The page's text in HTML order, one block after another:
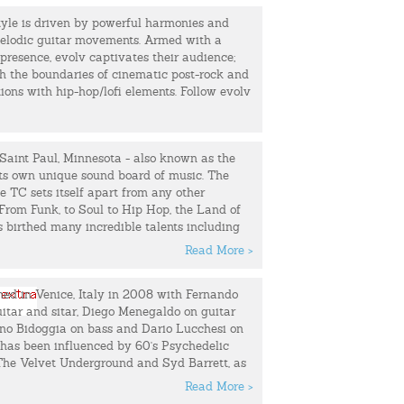
Fly” is my first solo release. I hope you
of her bandmate/partner Mike
of St. Vincent, a sprinkle of Bowie’s
gems with a mod sci-fi motif.
Galaxy officially debuted in 2011 with the
fromTime Out New York (“Spacey,
pop in the Bowie lineage”). Since then,
self-titled EP, a well-received cover of
Box" and a popular remix of Big
among several others.
& The Galaxy will unveil their second
is driven by powerful harmonies and
guitar movements. Armed with a
evolv captivates their audience;
the boundaries of cinematic post-rock and
with hip-hop/lofi elements. Follow evolv
Paul, Minnesota - also known as the
own unique sound board of music. The
TC sets itself apart from any other
Funk, to Soul to Hip Hop, the Land of
birthed many incredible talents including
Mint Condition; to Jimmy Jam and Terry
the Hip Hop and R&B duo known as
to one day be among the most
come from the North Star state alongside
who left incredible legacies before them.
wife duo are setting their own precedence
sound, "Our Music. Our Rules."
Read More >
in Venice, Italy in 2008 with Fernando
and sitar, Diego Menegaldo on guitar
Bidoggia on bass and Dario Lucchesi on
been influenced by 60's Psychedelic
Velvet Underground and Syd Barrett, as
artists like Brian Jonestown Massacre,
Read More >